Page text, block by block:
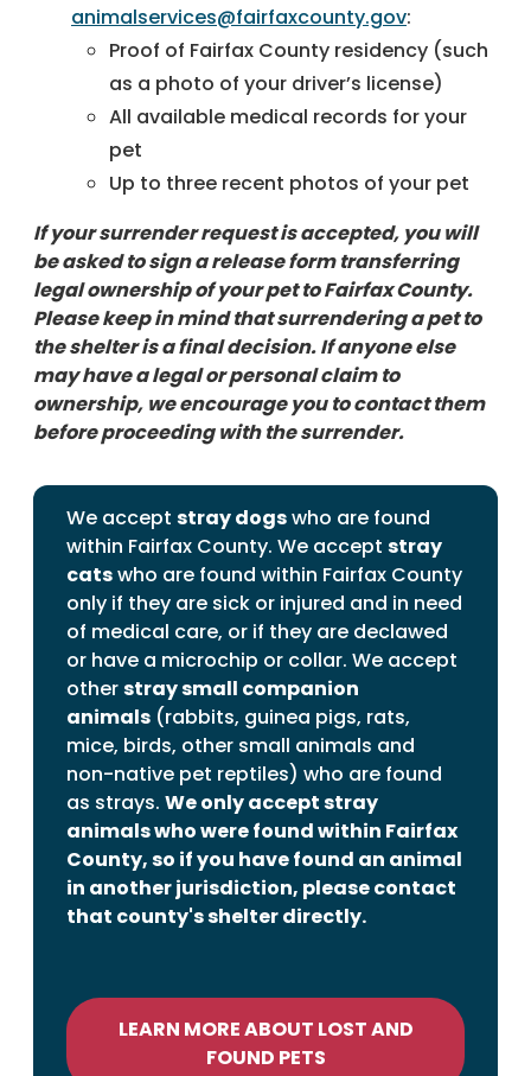
animalservices@fairfaxcounty.gov:
Proof of Fairfax County residency (such
as a photo of your driver’s license)
All available medical records for your
pet
Up to three recent photos of your pet
If your surrender request is accepted, you will
be asked to sign a release form transferring
legal ownership of your pet to Fairfax County.
Please keep in mind that surrendering a pet to
the shelter is a final decision. If anyone else
may have a legal or personal claim to
ownership, we encourage you to contact them
before proceeding with the surrender.
We accept stray dogswho are found
within Fairfax County. We accept stray
catswho are found within Fairfax County
only if they are sick or injured and in need
of medical care, or if they are declawed
or have a microchip or collar. We accept
otherstray small companion
animals (rabbits, guinea pigs, rats,
mice, birds, other small animals and
non-native pet reptiles) who are found
as strays. We only accept stray
animals who were found within Fairfax
County, so if you have found an animal
in another jurisdiction, please contact
that county's shelter directly.
LEARN MORE ABOUT LOST AND
FOUND PETS